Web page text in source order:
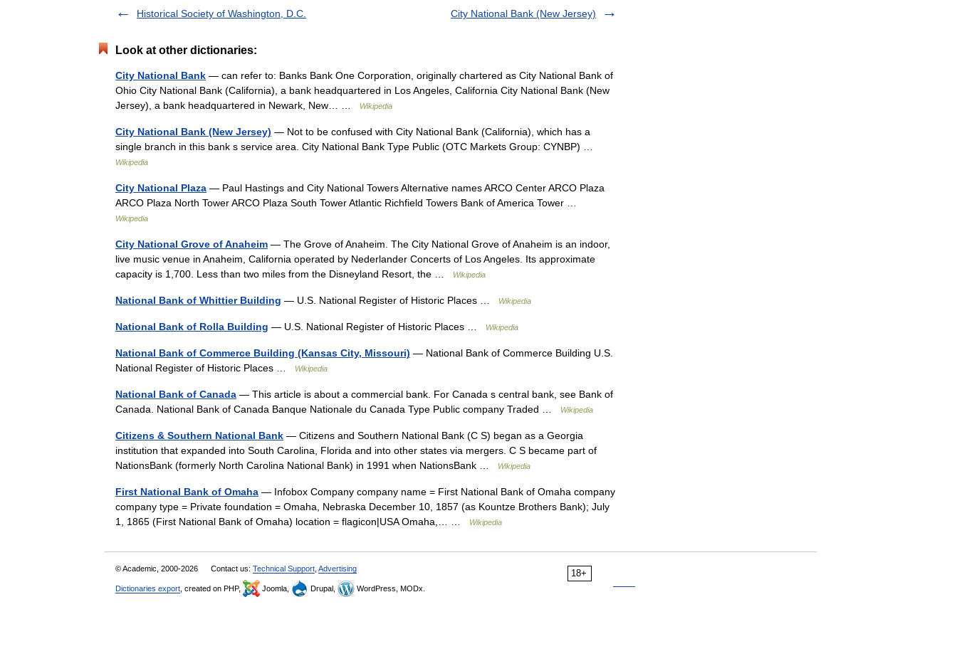
Historical Society of Washington, D.C.
City National Bank (New Jersey)
Look at other dictionaries:
City National Bank — can refer to: Banks Bank One Corporation, originally chartered as City National Bank of
Ohio City National Bank (California), a bank headquartered in Los Angeles, California City National Bank (New
Jersey), a bank headquartered in Newark, New… …
Wikipedia
City National Bank (New Jersey) — Not to be confused with City National Bank (California), which has a
single branch in this bank s service area. City National Bank Type Public (OTC Markets Group: CYNBP) …
Wikipedia
City National Plaza — Paul Hastings and City National Towers Alternative names ARCO Center ARCO Plaza
ARCO Plaza North Tower ARCO Plaza South Tower Atlantic Richfield Towers Bank of America Tower …
Wikipedia
City National Grove of Anaheim — The Grove of Anaheim. The City National Grove of Anaheim is an indoor,
live music venue in Anaheim, California operated by Nederlander Concerts of Los Angeles. Its approximate
capacity is 1,700. Less than two miles from the Disneyland Resort, the …
Wikipedia
National Bank of Whittier Building — U.S. National Register of Historic Places … Wikipedia
National Bank of Rolla Building — U.S. National Register of Historic Places … Wikipedia
National Bank of Commerce Building (Kansas City, Missouri) — National Bank of Commerce Building U.S.
National Register of Historic Places …
Wikipedia
National Bank of Canada — This article is about a commercial bank. For Canada s central bank, see Bank of
Canada. National Bank of Canada Banque Nationale du Canada Type Public company Traded …
Wikipedia
Citizens & Southern National Bank — Citizens and Southern National Bank (C S) began as a Georgia
institution that expanded into South Carolina, Florida and into other states via mergers. C S became part of
NationsBank (formerly North Carolina National Bank) in 1991 when NationsBank …
Wikipedia
First National Bank of Omaha — Infobox Company company name = First National Bank of Omaha company
company type = Private foundation = Omaha, Nebraska December 10, 1857 (as Kountze Brothers Bank); July
1, 1865 (First National Bank of Omaha) location = flagicon|USA Omaha,… …
Wikipedia
18+
© Academic, 2000-2026 Contact us: Technical Support Advertising
Dictionaries export , created on PHP, Joomla, Drupal, WordPress, MODx.